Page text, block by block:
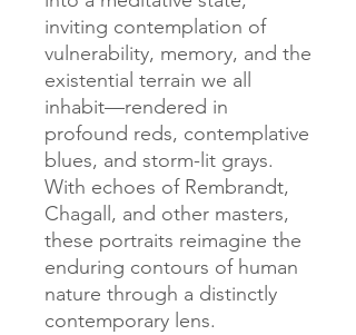
inviting contemplation of
vulnerability, memory, and the
existential terrain we all
inhabit—rendered in
profound reds, contemplative
blues, and storm-lit grays.
With echoes of Rembrandt,
Chagall, and other masters,
these portraits reimagine the
enduring contours of human
nature through a distinctly
contemporary lens.